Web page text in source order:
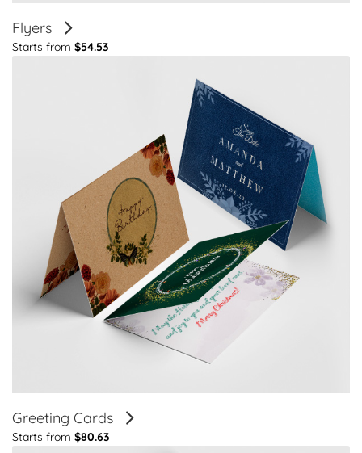
Flyers
Starts from $54.53
Greeting Cards
Starts from $80.63